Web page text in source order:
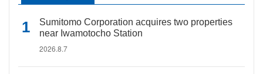
Sumitomo Corporation acquires two properties
near Iwamotocho Station
2026.8.7